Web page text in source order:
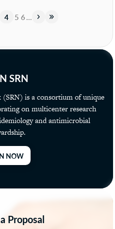
4 5 6… » »
SRN
(SRN) is a consortium of unique
on multicenter research
and antimicrobial
NOW
Proposal